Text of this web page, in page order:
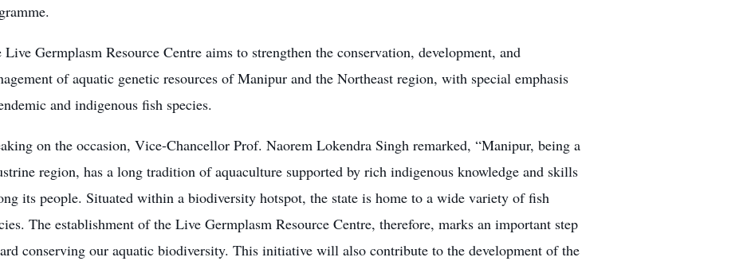
Live Germplasm Resource Centre aims to strengthen the conservation, development, and
of aquatic genetic resources of Manipur and the Northeast region, with special emphasis
and indigenous fish species.
on the occasion, Vice-Chancellor Prof. Naorem Lokendra Singh remarked, “Manipur, being a
region, has a long tradition of aquaculture supported by rich indigenous knowledge and skills
its people. Situated within a biodiversity hotspot, the state is home to a wide variety of fish
The establishment of the Live Germplasm Resource Centre, therefore, marks an important step
conserving our aquatic biodiversity. This initiative will also contribute to the development of the